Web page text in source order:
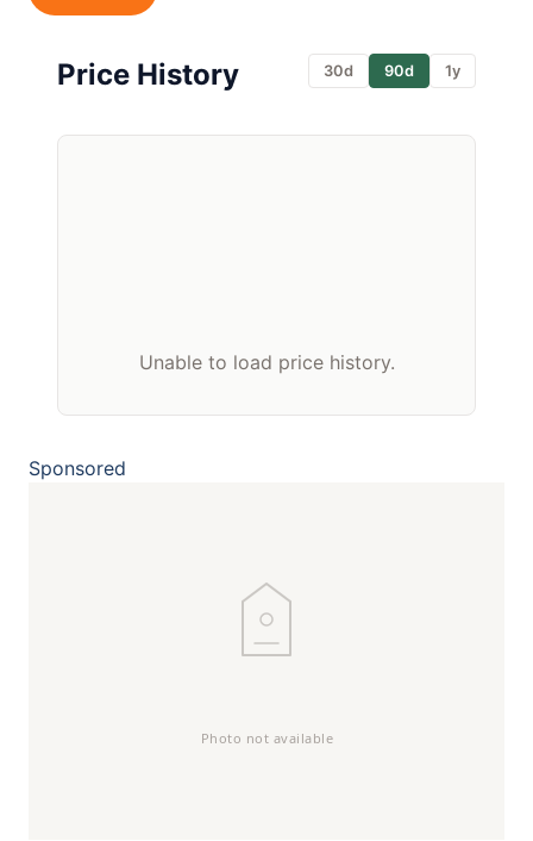
Price History 30d 90d 1y
Unable to load price history.
Sponsored